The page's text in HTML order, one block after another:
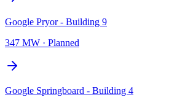
Google Pryor - Building 9
347 MW · Planned
Google Springboard - Building 4